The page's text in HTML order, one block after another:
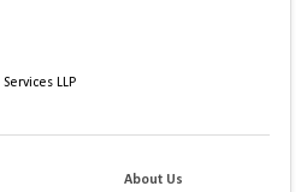
LLP
About Us